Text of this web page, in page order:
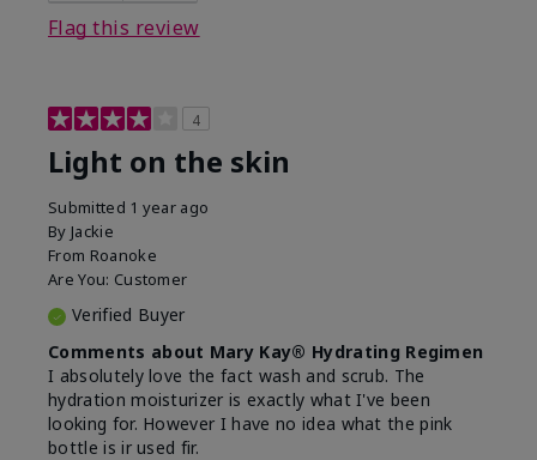
Flag this review
4
Light on the skin
Submitted 1 year ago
By Jackie
From Roanoke
Are You: Customer
Verified Buyer
Comments about Mary Kay® Hydrating Regimen
I absolutely love the fact wash and scrub. The
hydration moisturizer is exactly what I've been
looking for. However I have no idea what the pink
bottle is ir used fir.